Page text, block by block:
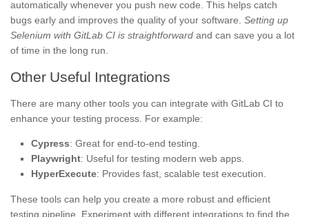
automatically whenever you push new code. This helps catch
bugs early and improves the quality of your software. Setting up
Selenium with GitLab CI is straightforward and can save you a lot
of time in the long run.
Other Useful Integrations
There are many other tools you can integrate with GitLab CI to
enhance your testing process. For example:
Cypress: Great for end-to-end testing.
Playwright: Useful for testing modern web apps.
HyperExecute: Provides fast, scalable test execution.
These tools can help you create a more robust and efficient
testing pipeline. Experiment with different integrations to find the